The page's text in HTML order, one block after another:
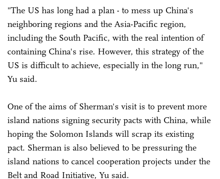
"The US has long had a plan - to mess up China's
neighboring regions and the Asia-Pacific region,
including the South Pacific, with the real intention of
containing China's rise. However, this strategy of the
US is difficult to achieve, especially in the long run,"
Yu said.
One of the aims of Sherman's visit is to prevent more
island nations signing security pacts with China, while
hoping the Solomon Islands will scrap its existing
pact. Sherman is also believed to be pressuring the
island nations to cancel cooperation projects under the
Belt and Road Initiative, Yu said.